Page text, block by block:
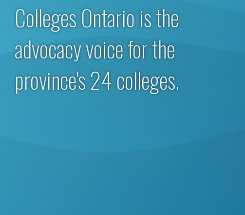
Colleges Ontario is the
advocacy voice for the
province's 24 colleges.